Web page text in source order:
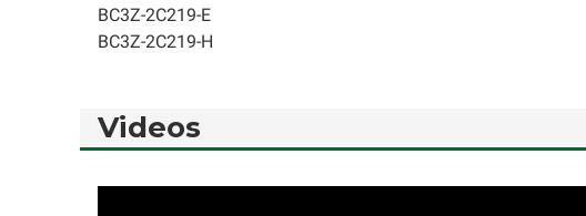
BC3Z-2C219-E
BC3Z-2C219-H
Videos